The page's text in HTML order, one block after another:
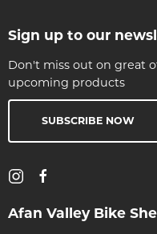
Sign up to our
Don't miss out on great
upcoming products
SUBSCRIBE NOW
Afan Valley Bike